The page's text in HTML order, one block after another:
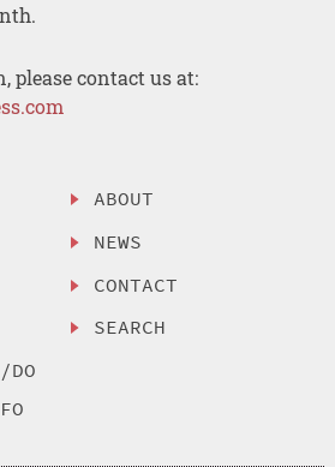
please contact us at:
DO
ABOUT
NEWS
CONTACT
SEARCH